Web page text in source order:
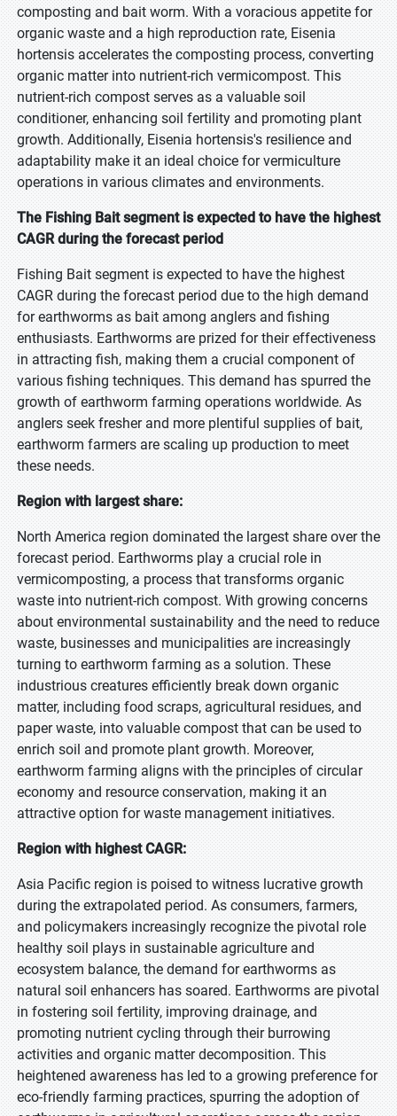
composting and bait worm. With a voracious appetite for
organic waste and a high reproduction rate, Eisenia
hortensis accelerates the composting process, converting
organic matter into nutrient-rich vermicompost. This
nutrient-rich compost serves as a valuable soil
conditioner, enhancing soil fertility and promoting plant
growth. Additionally, Eisenia hortensis's resilience and
adaptability make it an ideal choice for vermiculture
operations in various climates and environments.
The Fishing Bait segment is expected to have the highest
CAGR during the forecast period
Fishing Bait segment is expected to have the highest
CAGR during the forecast period due to the high demand
for earthworms as bait among anglers and fishing
enthusiasts. Earthworms are prized for their effectiveness
in attracting fish, making them a crucial component of
various fishing techniques. This demand has spurred the
growth of earthworm farming operations worldwide. As
anglers seek fresher and more plentiful supplies of bait,
earthworm farmers are scaling up production to meet
these needs.
Region with largest share:
North America region dominated the largest share over the
forecast period. Earthworms play a crucial role in
vermicomposting, a process that transforms organic
waste into nutrient-rich compost. With growing concerns
about environmental sustainability and the need to reduce
waste, businesses and municipalities are increasingly
turning to earthworm farming as a solution. These
industrious creatures efficiently break down organic
matter, including food scraps, agricultural residues, and
paper waste, into valuable compost that can be used to
enrich soil and promote plant growth. Moreover,
earthworm farming aligns with the principles of circular
economy and resource conservation, making it an
attractive option for waste management initiatives.
Region with highest CAGR:
Asia Pacific region is poised to witness lucrative growth
during the extrapolated period. As consumers, farmers,
and policymakers increasingly recognize the pivotal role
healthy soil plays in sustainable agriculture and
ecosystem balance, the demand for earthworms as
natural soil enhancers has soared. Earthworms are pivotal
in fostering soil fertility, improving drainage, and
promoting nutrient cycling through their burrowing
activities and organic matter decomposition. This
heightened awareness has led to a growing preference for
eco-friendly farming practices, spurring the adoption of